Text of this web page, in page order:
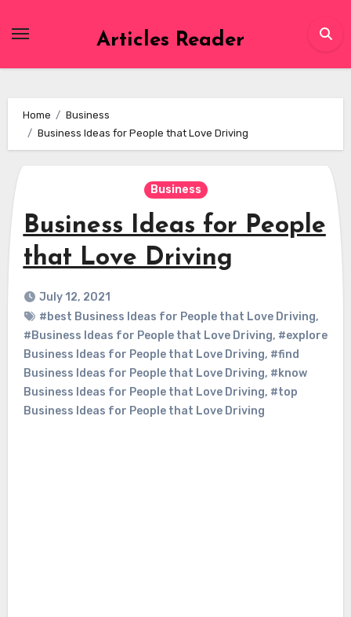
Articles Reader
Home
Business
Business Ideas for People that Love Driving
Business
Business Ideas for People
that Love Driving
July 12, 2021
#best Business Ideas for People that Love Driving,
#Business Ideas for People that Love Driving, #explore
Business Ideas for People that Love Driving, #find
Business Ideas for People that Love Driving, #know
Business Ideas for People that Love Driving, #top
Business Ideas for People that Love Driving